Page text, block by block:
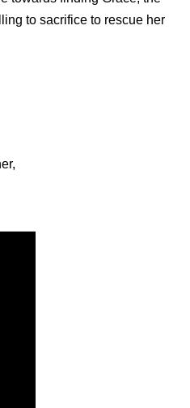
to sacrifice to rescue her